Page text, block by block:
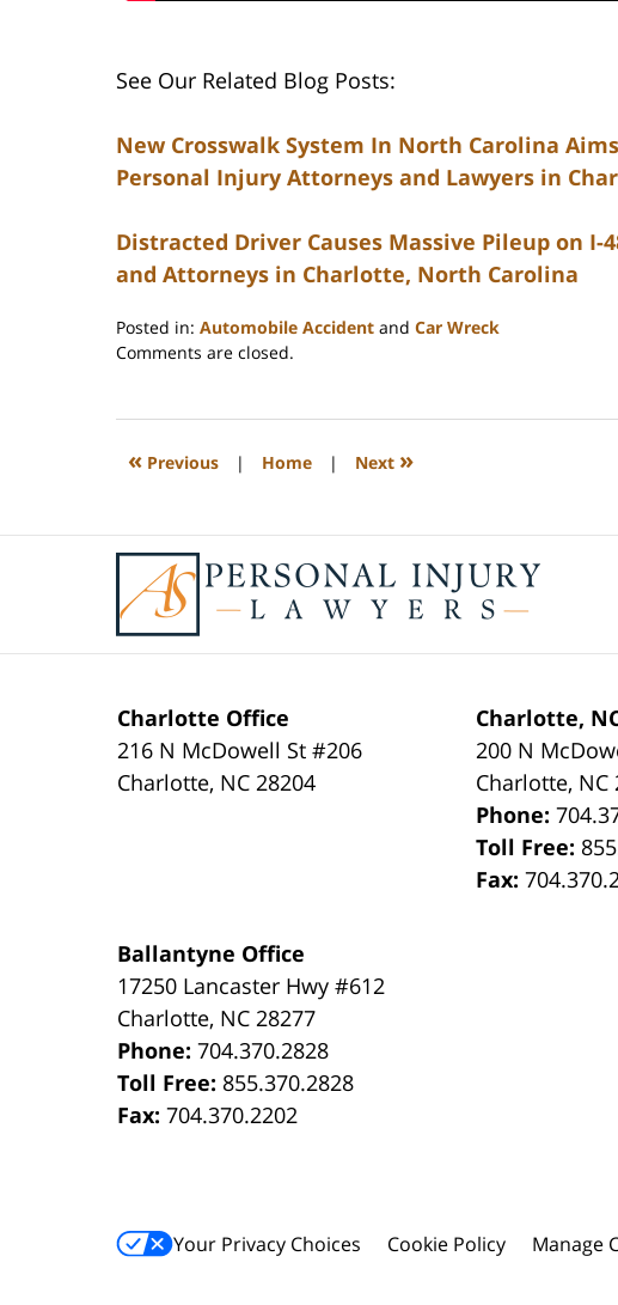
See Our Related Blog Posts:
New Crosswalk System In North Carolina
Personal Injury Attorneys and Lawyers in
Distracted Driver Causes Massive Pileup on
and Attorneys in Charlotte, North Carolina
Posted in: Automobile Accident and Car Wreck
Updated:
2023
3:28
Comments are closed.
« Previous | Home | Next »
Charlotte Office
216 N McDowell St #206
Charlotte, NC 28204
Charlotte,
200 N
Charlotte, NC
Phone:
Toll Free:
Fax:
Ballantyne Office
17250 Lancaster Hwy #612
Charlotte, NC 28277
Phone:704.370.2828
Toll Free: 855.370.2828
Fax:704.370.2202
Your Privacy Choices Cookie Policy Manage